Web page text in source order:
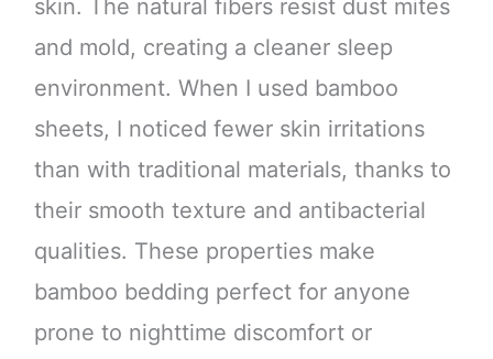
skin. The natural fibers resist dust mites
and mold, creating a cleaner sleep
environment. When I used bamboo
sheets, I noticed fewer skin irritations
than with traditional materials, thanks to
their smooth texture and antibacterial
qualities. These properties make
bamboo bedding perfect for anyone
prone to nighttime discomfort or